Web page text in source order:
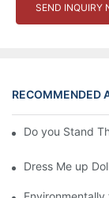
SEND INQUIRY
RECOMMENDED
Do you Stand
Dress Me up